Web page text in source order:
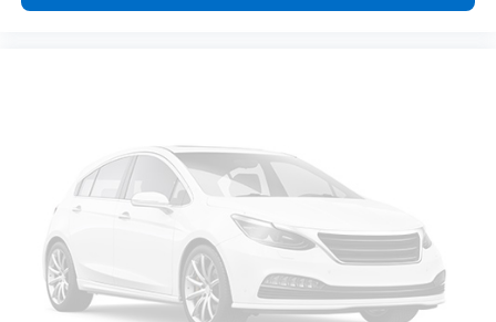
vehicle, driving conditions, battery pack age/condition
(hybrid models only) and other factors.